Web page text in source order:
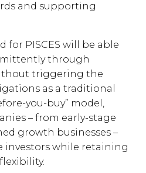
and supporting
for PISCES will be able
through
triggering the
as a traditional
you-buy” model,
– from early-stage
growth businesses –
investors while retaining